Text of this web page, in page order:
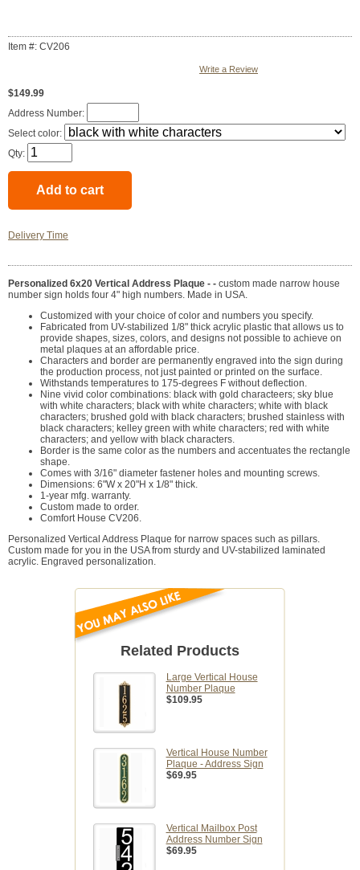
Item #: CV206
Write a Review
$149.99
Address Number:
Select color:
Qty:
Delivery Time
Personalized 6x20 Vertical Address Plaque - - custom made narrow house
number sign holds four 4" high numbers. Made in USA.
Customized with your choice of color and numbers you specify.
Fabricated from UV-stabilized 1/8" thick acrylic plastic that allows us to
provide shapes, sizes, colors, and designs not possible to achieve on
metal plaques at an affordable price.
Characters and border are permanently engraved into the sign during
the production process, not just painted or printed on the surface.
Withstands temperatures to 175-degrees F without deflection.
Nine vivid color combinations: black with gold characteers; sky blue
with white characters; black with white characters; white with black
characters; brushed gold with black characters; brushed stainless with
black characters; kelley green with white characters; red with white
characters; and yellow with black characters.
Border is the same color as the numbers and accentuates the rectangle
shape.
Comes with 3/16" diameter fastener holes and mounting screws.
Dimensions: 6"W x 20"H x 1/8" thick.
1-year mfg. warranty.
Custom made to order.
Comfort House CV206.
Personalized Vertical Address Plaque for narrow spaces such as pillars.
Custom made for you in the USA from sturdy and UV-stabilized laminated
acrylic. Engraved personalization.
Related Products
Large Vertical House
Number Plaque
$109.95
Vertical House Number
Plaque - Address Sign
$69.95
Vertical Mailbox Post
Address Number Sign
$69.95